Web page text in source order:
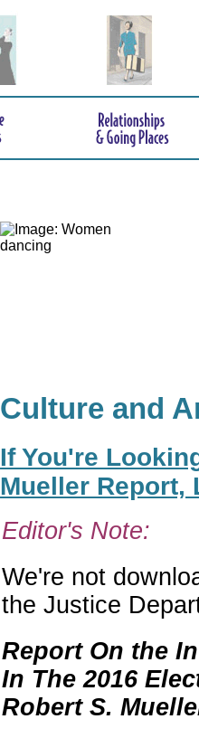
Culture and
If You're
Mueller Report,
Editor's Note:
We're not
the Justice
Report On the
In The 2016
Robert S.